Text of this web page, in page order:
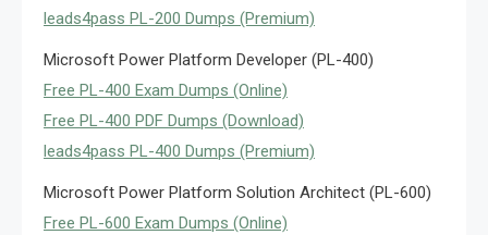
leads4pass PL-200 Dumps (Premium)
Microsoft Power Platform Developer (PL-400)
Free PL-400 Exam Dumps (Online)
Free PL-400 PDF Dumps (Download)
leads4pass PL-400 Dumps (Premium)
Microsoft Power Platform Solution Architect (PL-600)
Free PL-600 Exam Dumps (Online)